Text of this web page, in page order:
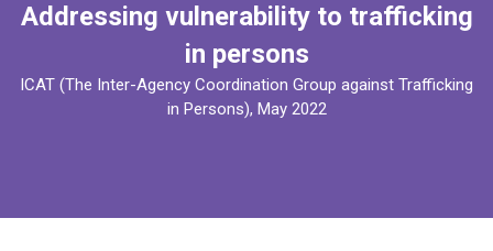
Addressing vulnerability to trafficking
in persons
ICAT (The Inter-Agency Coordination Group against Trafficking
in Persons), May 2022